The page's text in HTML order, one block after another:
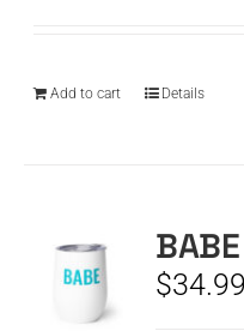
Add to cart Details
$34.99